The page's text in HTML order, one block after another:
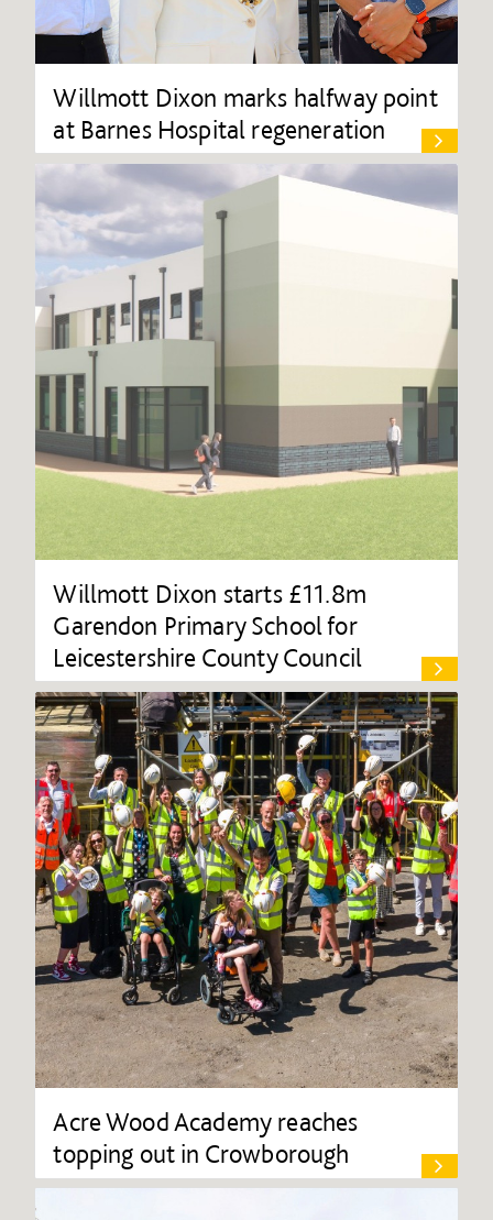
Willmott Dixon marks halfway point
at Barnes Hospital regeneration
Willmott Dixon starts £11.8m
Garendon Primary School for
Leicestershire County Council
Acre Wood Academy reaches
topping out in Crowborough